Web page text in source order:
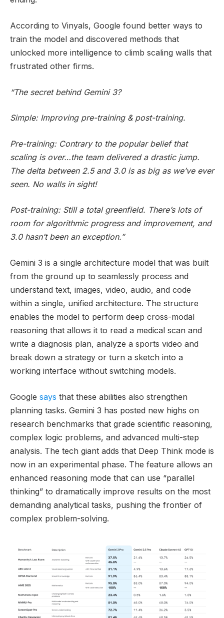
According to Vinyals, Google found better ways to
train the model and discovered methods that
unlocked more intelligence to climb scaling walls that
frustrated other firms.
“The secret behind Gemini 3?
Simple: Improving pre-training & post-training.
Pre-training: Contrary to the popular belief that
scaling is over…the team delivered a drastic jump.
The delta between 2.5 and 3.0 is as big as we’ve ever
seen. No walls in sight!
Post-training: Still a total greenfield. There’s lots of
room for algorithmic progress and improvement, and
3.0 hasn’t been an exception.”
Gemini 3 is a single architecture model that was built
from the ground up to seamlessly process and
understand text, images, video, audio, and code
within a single, unified architecture. The structure
enables the model to perform deep cross-modal
reasoning that allows it to read a medical scan and
write a diagnosis plan, analyze a sports video and
break down a strategy or turn a sketch into a
working interface without switching models.
Google says that these abilities also strengthen
planning tasks. Gemini 3 has posted new highs on
research benchmarks that grade scientific reasoning,
complex logic problems, and advanced multi-step
analysis. The tech giant adds that Deep Think mode is
now in an experimental phase. The feature allows an
enhanced reasoning mode that can use “parallel
thinking” to dramatically improve results on the most
demanding analytical tasks, pushing the frontier of
complex problem-solving.